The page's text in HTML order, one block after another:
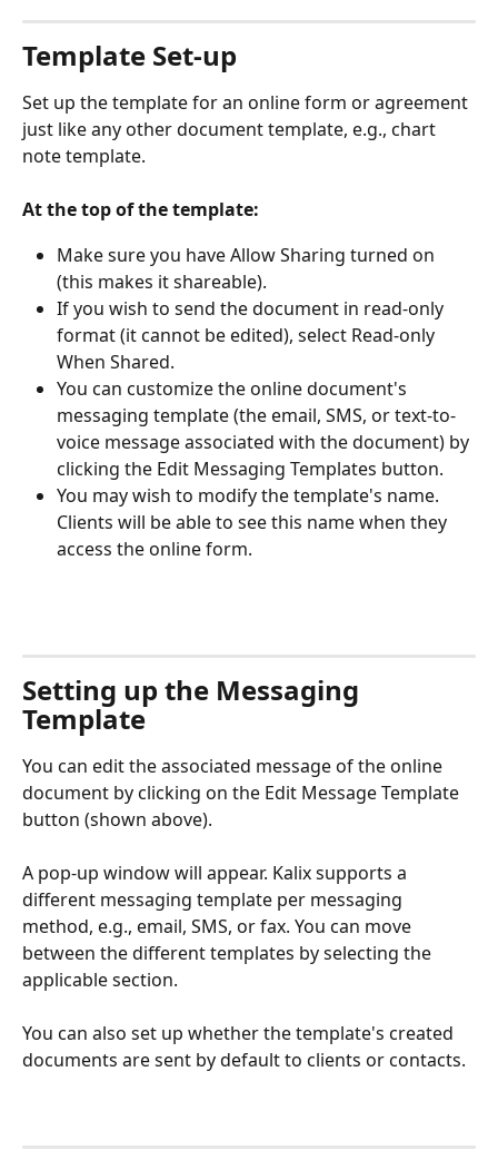
​Template Set-up  ​
Set up the template for an online form or agreement
just like any other document template, e.g., chart
note template.
At the top of the template:
Make sure you have Allow Sharing turned on
(this makes it shareable).
If you wish to send the document in read-only
format (it cannot be edited), select Read-only
When Shared.
You can customize the online document's
messaging template (the email, SMS, or text-to-
voice message associated with the document) by
clicking the Edit Messaging Templates button.
You may wish to modify the template's name.
Clients will be able to see this name when they
access the online form.
Setting up the Messaging
Template
You can edit the associated message of the online
document by clicking on the Edit Message Template
button (shown above).
A pop-up window will appear. Kalix supports a
different messaging template per messaging
method, e.g., email, SMS, or fax. You can move
between the different templates by selecting the
applicable section.
You can also set up whether the template's created
documents are sent by default to clients or contacts.